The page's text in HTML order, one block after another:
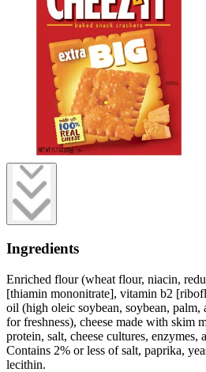
Ingredients
Enriched flour (wheat flour, niacin,
[thiamin mononitrate], vitamin b2
oil (high oleic soybean, soybean,
for freshness), cheese made with skim
protein, salt, cheese cultures, enzymes,
Contains 2% or less of salt, paprika,
lecithin.